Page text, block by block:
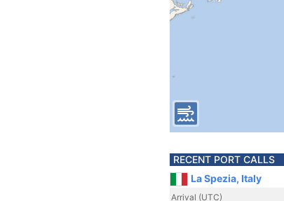
RECENT PORT CALLS
La Spezia, Italy
Arrival (UTC)